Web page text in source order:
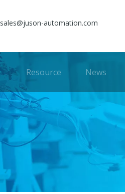
sales@juson-automation.com
Resource News